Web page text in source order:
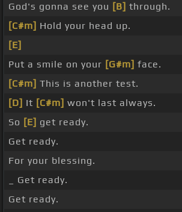
God's gonna see you [B] through.
[C#m] Hold your head up.
[E]
Put a smile on your [G#m] face.
[C#m] This is another test.
[D] It [C#m] won't last always.
So [E] get ready.
Get ready.
For your blessing.
_ Get ready.
Get ready.